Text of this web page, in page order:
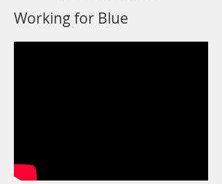
Working for Blue